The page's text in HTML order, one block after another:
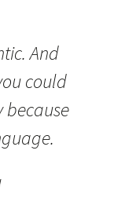
And
could
because